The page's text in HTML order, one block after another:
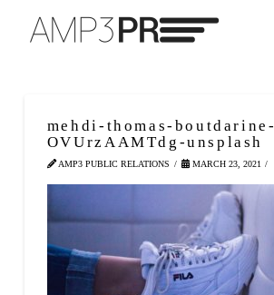
mehdi-thomas-boutdarine-
OVUrzAAMTdg-unsplash
AMP3 PUBLIC RELATIONS MARCH 23, 2021